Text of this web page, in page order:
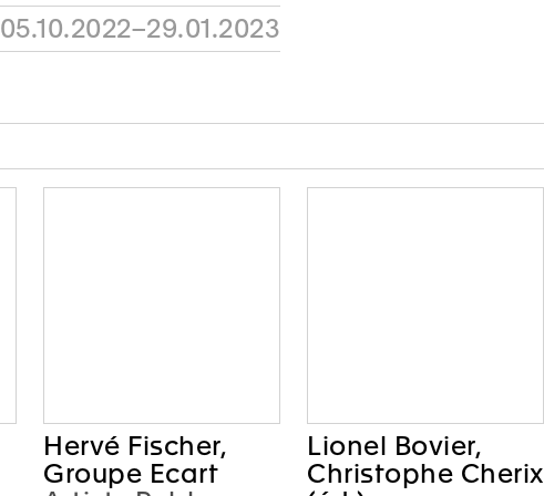
05.10.2022–29.01.2023
Hervé Fischer,
Groupe Ecart
Lionel Bovier,
Christophe Cherix